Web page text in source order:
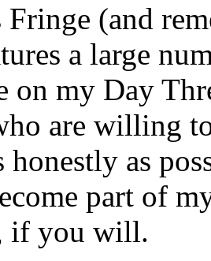
Fringe (and
a large
on my Day
are willing
as
part of
if you will.